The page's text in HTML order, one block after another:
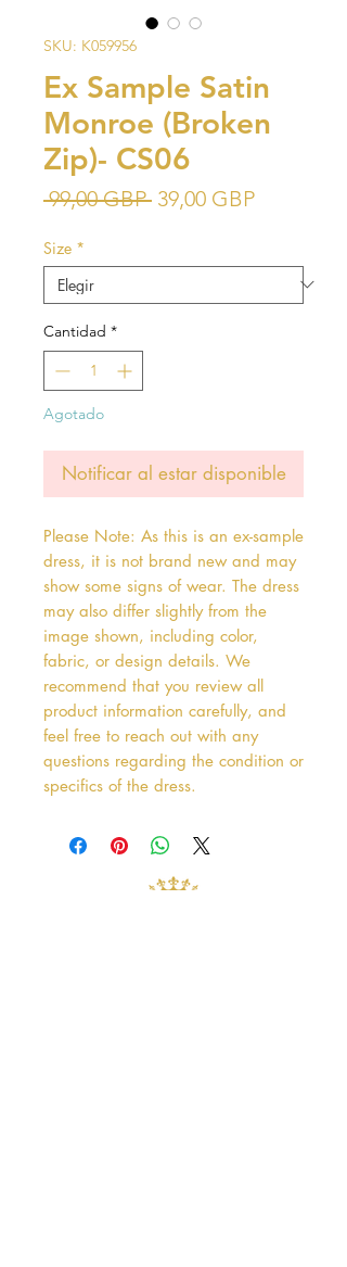
SKU: K059956
Ex Sample Satin
Monroe (Broken
Zip)- CS06
99,00 GBP Precio
39,00 GBPPrecio
Size *
Cantidad *
Agotado
Notificar al estar disponible
Please Note: As this is an ex-sample
dress, it is not brand new and may
show some signs of wear. The dress
may also differ slightly from the
image shown, including color,
fabric, or design details. We
recommend that you review all
product information carefully, and
feel free to reach out with any
questions regarding the condition or
specifics of the dress.